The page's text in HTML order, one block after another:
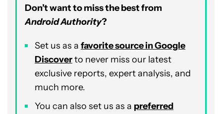
Don’t want to miss the best from
Android Authority?
Set us as a favorite source in Google
Discoverto never miss our latest
exclusive reports, expert analysis, and
much more.
You can also set us as a preferred